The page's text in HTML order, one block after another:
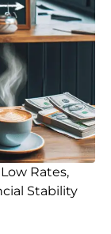
Rates,
Stability